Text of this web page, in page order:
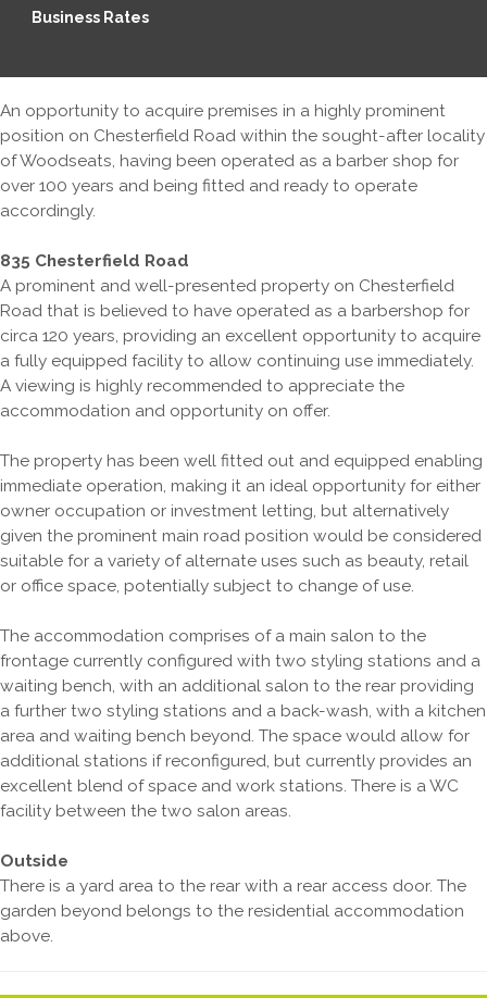
Business Rates
An opportunity to acquire premises in a highly prominent
position on Chesterfield Road within the sought-after locality
of Woodseats, having been operated as a barber shop for
over 100 years and being fitted and ready to operate
accordingly.
835 Chesterfield Road
A prominent and well-presented property on Chesterfield
Road that is believed to have operated as a barbershop for
circa 120 years, providing an excellent opportunity to acquire
a fully equipped facility to allow continuing use immediately.
A viewing is highly recommended to appreciate the
accommodation and opportunity on offer.
The property has been well fitted out and equipped enabling
immediate operation, making it an ideal opportunity for either
owner occupation or investment letting, but alternatively
given the prominent main road position would be considered
suitable for a variety of alternate uses such as beauty, retail
or office space, potentially subject to change of use.
The accommodation comprises of a main salon to the
frontage currently configured with two styling stations and a
waiting bench, with an additional salon to the rear providing
a further two styling stations and a back-wash, with a kitchen
area and waiting bench beyond. The space would allow for
additional stations if reconfigured, but currently provides an
excellent blend of space and work stations. There is a WC
facility between the two salon areas.
Outside
There is a yard area to the rear with a rear access door. The
garden beyond belongs to the residential accommodation
above.